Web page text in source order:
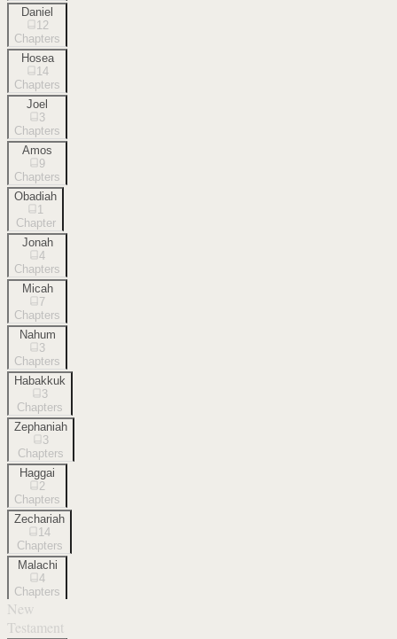
Daniel
12
Chapters
Hosea
14
Chapters
Joel
3
Chapters
Amos
9
Chapters
Obadiah
1
Chapter
Jonah
4
Chapters
Micah
7
Chapters
Nahum
3
Chapters
Habakkuk
3
Chapters
Zephaniah
3
Chapters
Haggai
2
Chapters
Zechariah
14
Chapters
Malachi
4
Chapters
New
Testament